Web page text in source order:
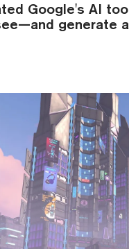
Google's AI
generate